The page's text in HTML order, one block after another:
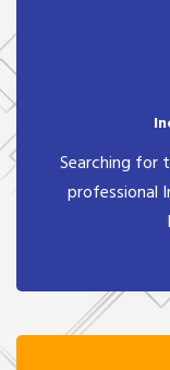
Searching for
professional